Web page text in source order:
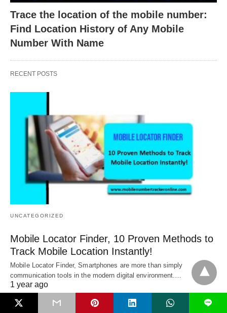
Trace the location of the mobile number:
Find Location History of Any Mobile
Number With Name
RECENT POSTS
UNCATEGORIZED
Mobile Locator Finder, 10 Proven Methods to
Track Mobile Location Instantly!
Mobile Locator Finder, Smartphones are more than simply
communication tools in the modern digital environment.…
1 year ago
L